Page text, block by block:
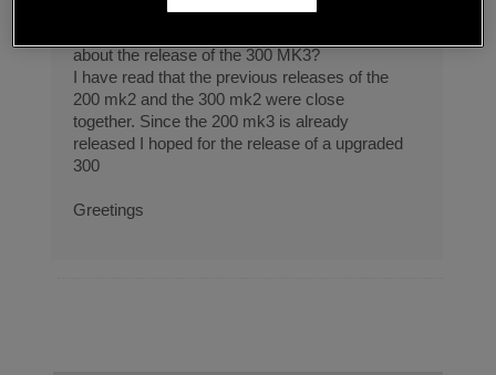
about the release of the 300 MK3?
I have read that the previous releases of the
200 mk2 and the 300 mk2 were close
together. Since the 200 mk3 is already
released I hoped for the release of a upgraded
300
Greetings